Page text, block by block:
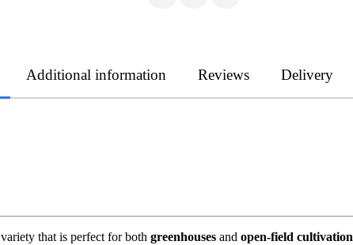
Additional information Reviews Delivery
variety that is perfect for both greenhouses and open-field cultivation